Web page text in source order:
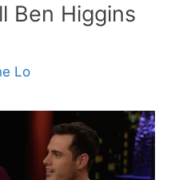
Ben Higgins
Lo